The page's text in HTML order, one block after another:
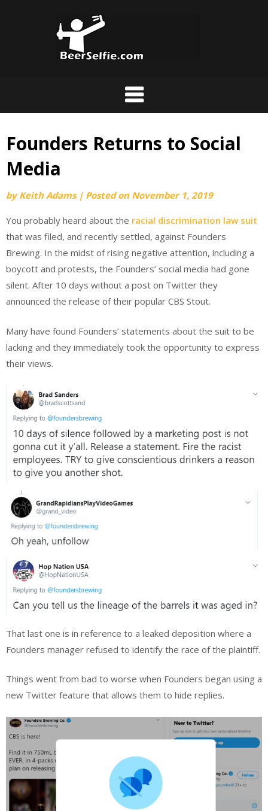
Founders Returns to Social
Media
byKeith Adams | Posted on November 1, 2019
You probably heard about the racial discrimination law suit
that was filed, and recently settled, against Founders
Brewing. In the midst of rising negative attention, including a
boycott and protests, the Founders’ social media had gone
silent. After 10 days without a post on Twitter they
announced the release of their popular CBS Stout.
Many have found Founders’ statements about the suit to be
lacking and they immediately took the opportunity to express
their views.
That last one is in reference to a leaked deposition where a
Founders manager refused to identify the race of the plaintiff.
Things went from bad to worse when Founders began using a
new Twitter feature that allows them to hide replies.